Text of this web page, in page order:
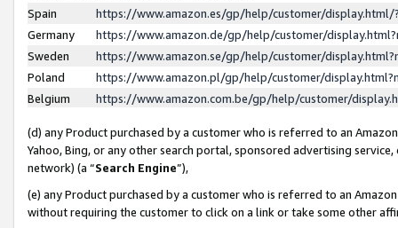
Spain
https://www.amazon.es/gp/help/customer/
Germany
https://www.amazon.de/gp/help/customer/
Sweden
https://www.amazon.se/gp/help/customer/
Poland
https://www.amazon.pl/gp/help/customer/
Belgium
https://www.amazon.com.be/gp/help/customer/
(d) any Product purchased by a customer who is referred to an
Yahoo, Bing, or any other search portal, sponsored advertising
network) (a “Search Engine”),
(e) any Product purchased by a customer who is referred to an
without requiring the customer to click on a link or take some other